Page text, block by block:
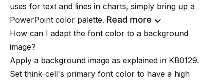
uses for text and lines in charts, simply bring up a
PowerPoint color palette. Read more
How can I adapt the font color to a background
image?
Apply a background image as explained in KB0129.
Set think-cell's primary font color to have a high